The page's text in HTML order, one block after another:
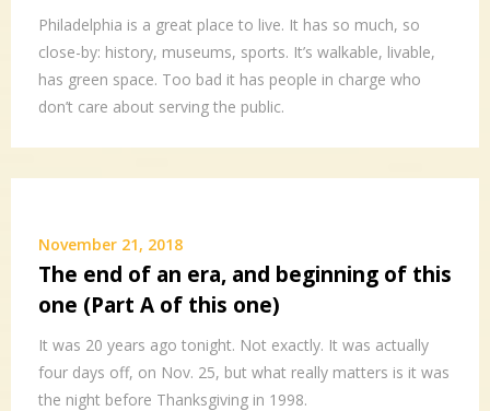
Philadelphia is a great place to live. It has so much, so
close-by: history, museums, sports. It’s walkable, livable,
has green space. Too bad it has people in charge who
don’t care about serving the public.
November 21, 2018
The end of an era, and beginning of this
one (Part A of this one)
It was 20 years ago tonight. Not exactly. It was actually
four days off, on Nov. 25, but what really matters is it was
the night before Thanksgiving in 1998.